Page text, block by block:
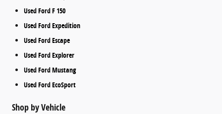
Used Ford F 150
Used Ford Expedition
Used Ford Escape
Used Ford Explorer
Used Ford Mustang
Used Ford EcoSport
Shop by Vehicle